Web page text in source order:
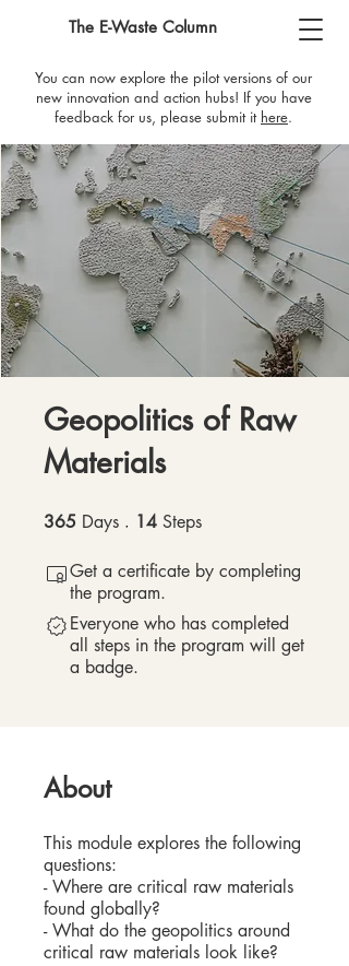
The E-Waste Column
You can now explore the pilot versions of our
new innovation and action hubs! If you have
feedback for us, please submit it here​.
Geopolitics of Raw
Materials
365 Days 365 Days
14 Steps
Get a certificate by completing
the program.
Everyone who has completed
all steps in the program will get
a badge.
About
This module explores the following
questions:
- Where are critical raw materials
found globally?
- What do the geopolitics around
critical raw materials look like?